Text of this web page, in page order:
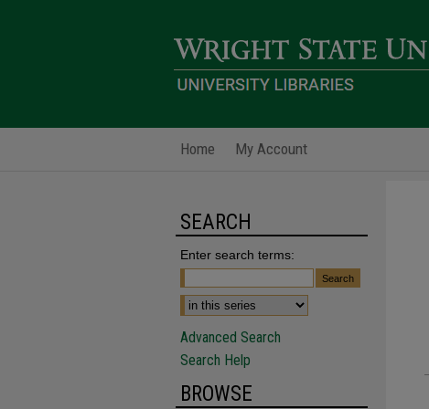
Home My Account
SEARCH
Enter search terms:
Advanced Search
Search Help
BROWSE